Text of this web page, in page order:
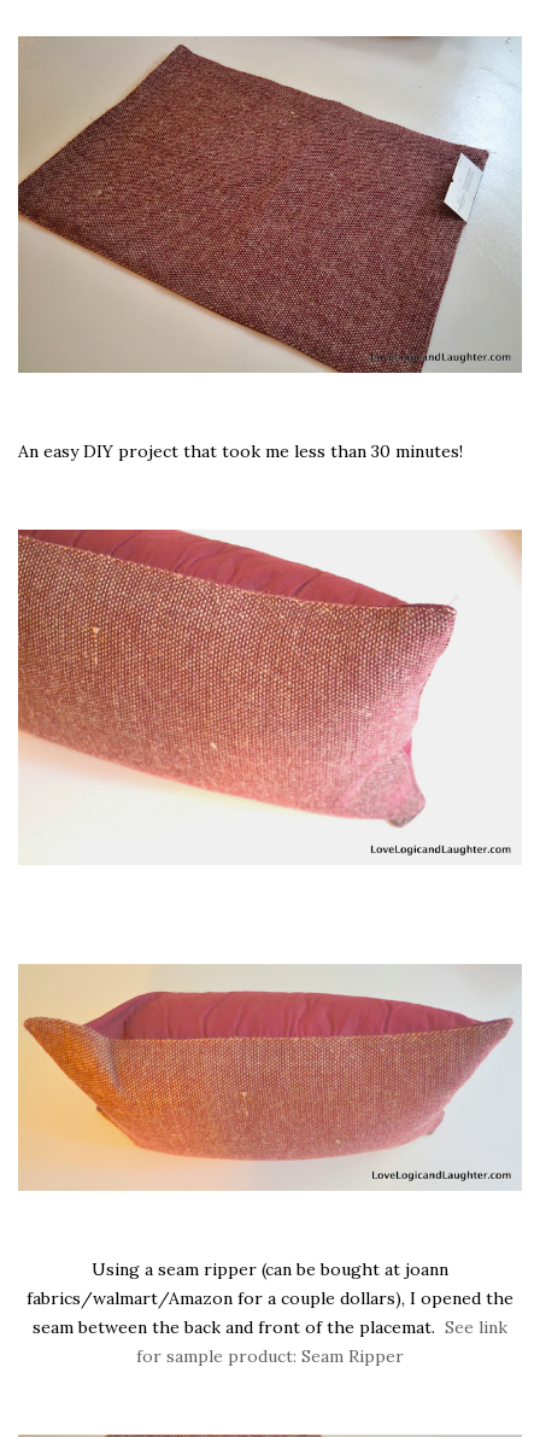
An easy DIY project that took me less than 30 minutes!
Using a seam ripper (can be bought at joann
fabrics/walmart/Amazon for a couple dollars), I opened the
seam between the back and front of the placemat. See link
for sample product: Seam Ripper